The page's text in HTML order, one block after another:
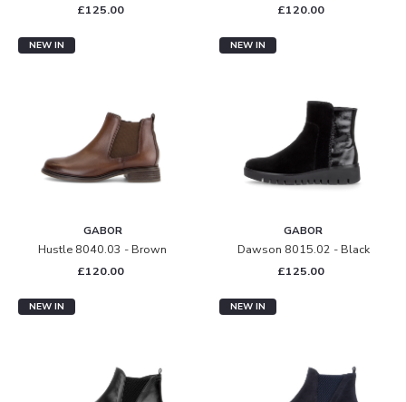
£125.00
£120.00
NEW IN
GABOR
Hustle 8040.03 - Brown
£120.00
NEW IN
GABOR
Dawson 8015.02 - Black
£125.00
NEW IN NEW IN